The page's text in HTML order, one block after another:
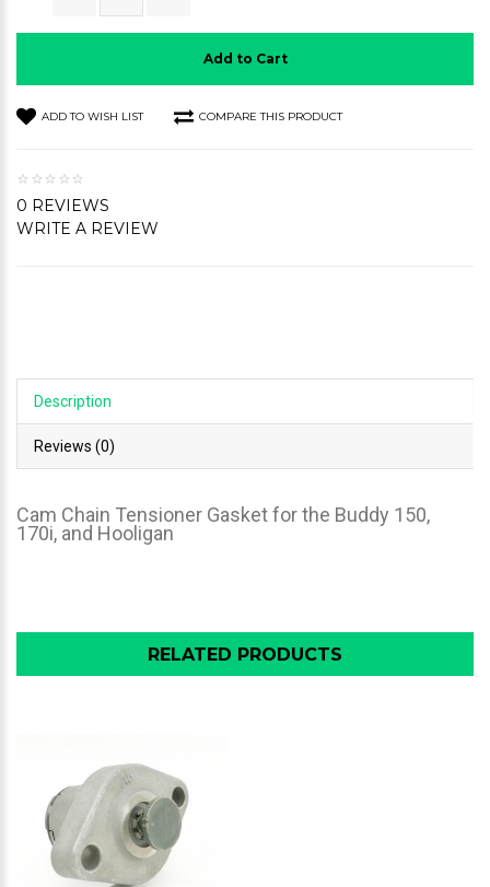
Add to Cart
ADD TO WISH LIST COMPARE THIS PRODUCT
0 REVIEWS
WRITE A REVIEW
Description
Reviews (0)
Cam Chain Tensioner Gasket for the Buddy 150,
170i, and Hooligan
RELATED PRODUCTS